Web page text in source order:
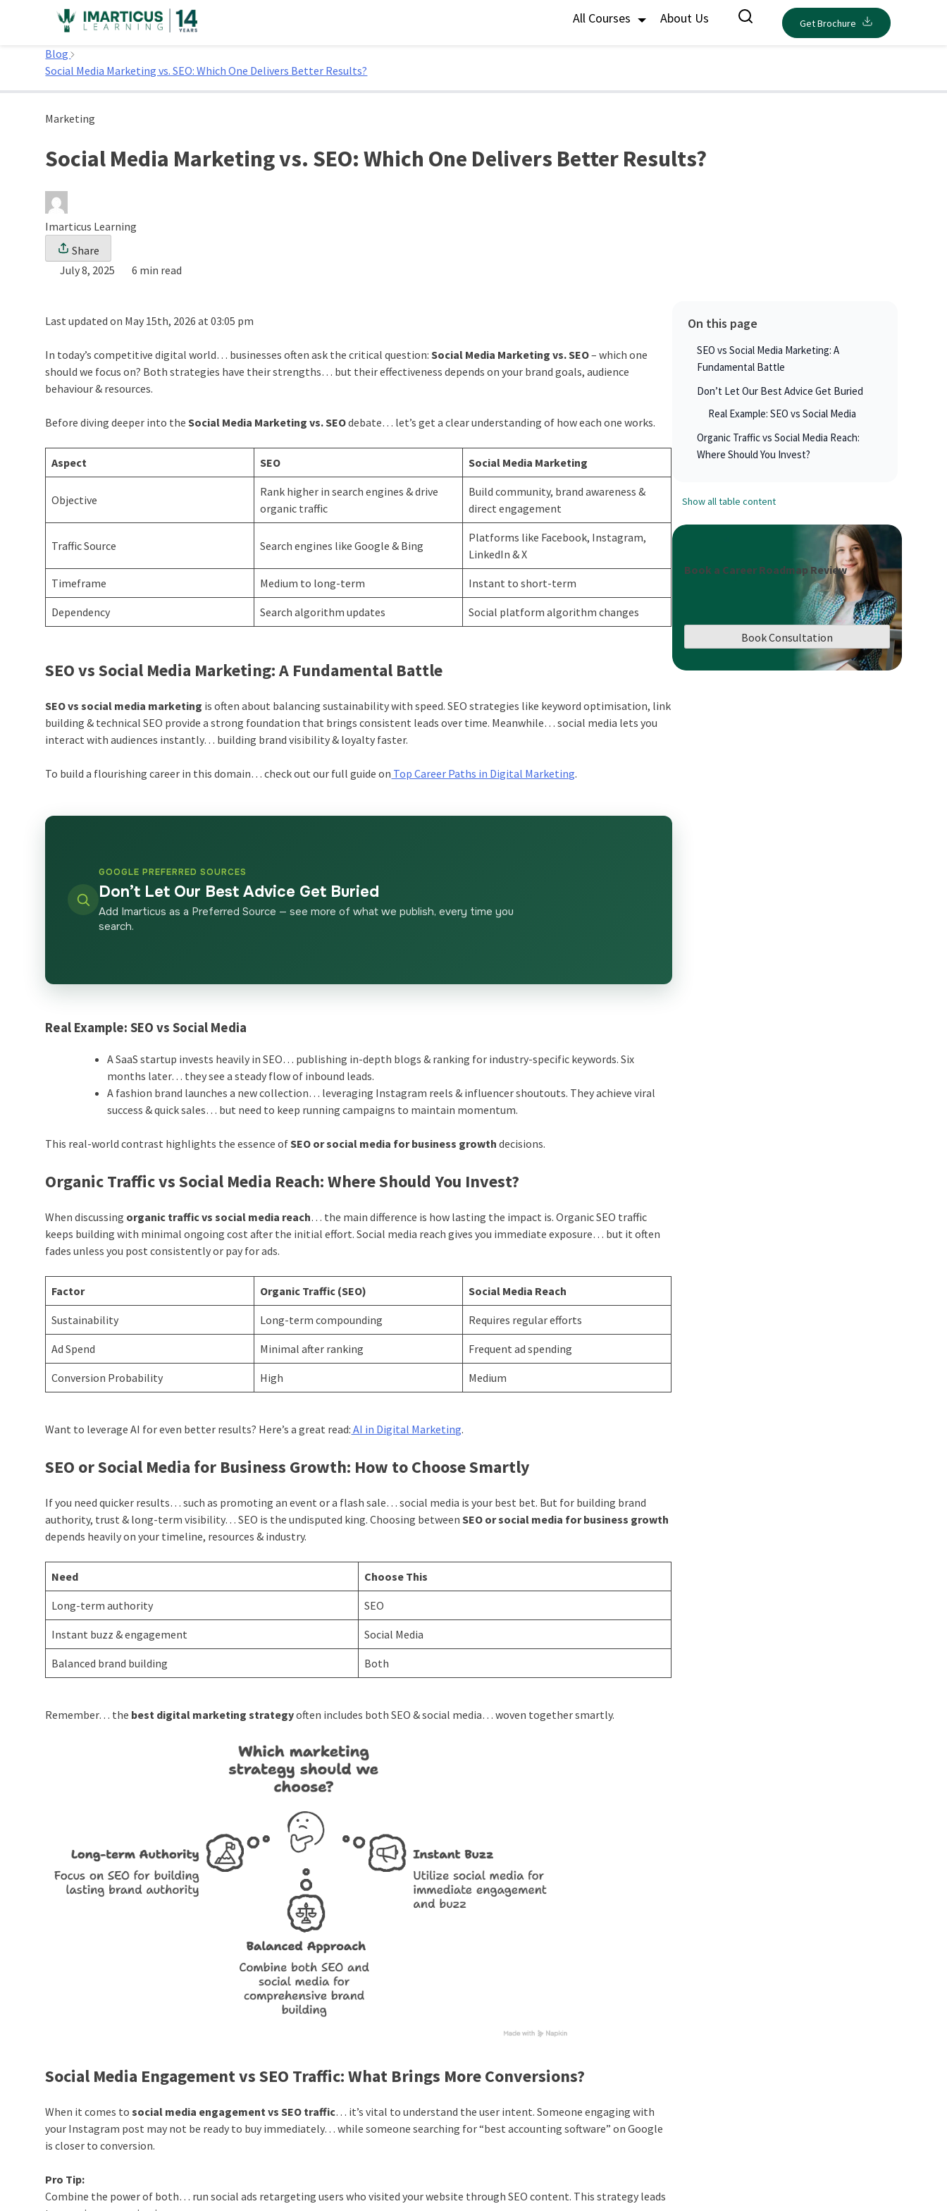
All Courses About Us Get Brochure
Home
Blog
Social Media Marketing vs. SEO: Which One Delivers Better Results?
Marketing
Social Media Marketing vs. SEO: Which One Delivers Better Results?
Imarticus Learning
Share
July 8, 2025
6 min read
Last updated on May 15th, 2026 at 03:05 pm
In today’s competitive digital world… businesses often ask the critical question:Social Media Marketing vs. SEO– which one
should we focus on? Both strategies have their strengths… but their effectiveness depends on your brand goals, audience
behaviour & resources.
Before diving deeper into theSocial Media Marketing vs. SEOdebate… let’s get a clear understanding of how each one works.
Aspect SEO Social Media Marketing
Objective
Rank higher in search engines & drive
organic traffic
Build community, brand awareness &
direct engagement
Traffic Source Search engines like Google & Bing
Platforms like Facebook, Instagram,
LinkedIn & X
Timeframe Medium to long-term Instant to short-term
Dependency Search algorithm updates Social platform algorithm changes
SEO vs Social Media Marketing: A Fundamental Battle
SEO vs social media marketing is often about balancing sustainability with speed. SEO strategies like keyword optimisation, link
building & technical SEO provide a strong foundation that brings consistent leads over time. Meanwhile… social media lets you
interact with audiences instantly… building brand visibility & loyalty faster.
To build a flourishing career in this domain… check out our full guide on Top Career Paths in Digital Marketing.
GOOGLE PREFERRED SOURCES
Don’t Let Our Best Advice Get Buried
Add Imarticus as a Preferred Source — see more of what we publish, every time you
search.
Real Example: SEO vs Social Media
A SaaS startup invests heavily in SEO… publishing in-depth blogs & ranking for industry-specific keywords. Six
months later… they see a steady flow of inbound leads.
A fashion brand launches a new collection… leveraging Instagram reels & influencer shoutouts. They achieve viral
success & quick sales… but need to keep running campaigns to maintain momentum.
This real-world contrast highlights the essence ofSEO or social media for business growth decisions.
Organic Traffic vs Social Media Reach: Where Should You Invest?
When discussing organic traffic vs social media reach… the main difference is how lasting the impact is. Organic SEO traffic
keeps building with minimal ongoing cost after the initial effort. Social media reach gives you immediate exposure… but it often
fades unless you post consistently or pay for ads.
Factor Organic Traffic (SEO) Social Media Reach
Sustainability Long-term compounding Requires regular efforts
Ad Spend Minimal after ranking Frequent ad spending
Conversion Probability High Medium
Want to leverage AI for even better results? Here’s a great read: AI in Digital Marketing.
SEO or Social Media for Business Growth: How to Choose Smartly
If you need quicker results… such as promoting an event or a flash sale… social media is your best bet. But for building brand
authority, trust & long-term visibility… SEO is the undisputed king. Choosing betweenSEO or social media for business growth
depends heavily on your timeline, resources & industry.
Need Choose This
Long-term authority SEO
Instant buzz & engagement Social Media
Balanced brand building Both
Remember… the best digital marketing strategyoften includes both SEO & social media… woven together smartly.
Social Media Engagement vs SEO Traffic: What Brings More Conversions?
When it comes tosocial media engagement vs SEO traffic… it’s vital to understand the user intent. Someone engaging with
your Instagram post may not be ready to buy immediately… while someone searching for “best accounting software” on Google
is closer to conversion.
Pro Tip:
Combine the power of both… run social ads retargeting users who visited your website through SEO content. This strategy leads
On this page
SEO vs Social Media Marketing: A
Fundamental Battle
Don’t Let Our Best Advice Get Buried
Real Example: SEO vs Social Media
Organic Traffic vs Social Media Reach:
Where Should You Invest?
Show all table content
Book a Career Roadmap Review
Book Consultation